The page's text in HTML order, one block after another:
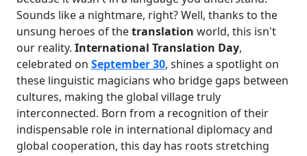
Sounds like a nightmare, right? Well, thanks to the
unsung heroes of thetranslation world, this isn't
our reality. International Translation Day,
celebrated on September 30, shines a spotlight on
these linguistic magicians who bridge gaps between
cultures, making the global village truly
interconnected. Born from a recognition of their
indispensable role in international diplomacy and
global cooperation, this day has roots stretching